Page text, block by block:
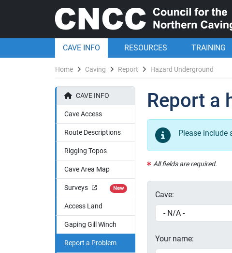
CAVE INFO RESOURCES TRAINING
Home Caving Report Hazard Underground
CAVE INFO
Cave Access
Route Descriptions
Rigging Topos
Cave Area Map
Surveys New
Access Land
Gaping Gill Winch
Report a Problem
Report a
Please include
All fields are required.
Cave:
Your name: